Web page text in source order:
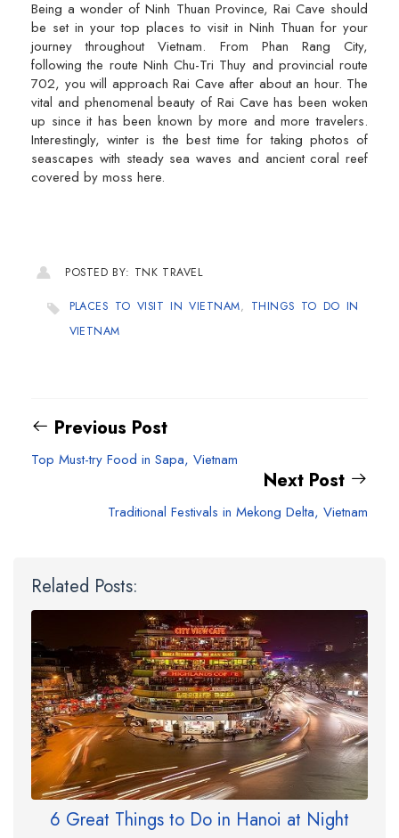
Being a wonder of Ninh Thuan Province, Rai Cave should
be set in your top places to visit in Ninh Thuan for your
journey throughout Vietnam. From Phan Rang City,
following the route Ninh Chu-Tri Thuy and provincial route
702, you will approach Rai Cave after about an hour. The
vital and phenomenal beauty of Rai Cave has been woken
up since it has been known by more and more travelers.
Interestingly, winter is the best time for taking photos of
seascapes with steady sea waves and ancient coral reef
covered by moss here.
POSTED BY: TNK TRAVEL
PLACES TO VISIT IN VIETNAM, THINGS TO DO IN
VIETNAM
Previous Post
Top Must-try Food in Sapa, Vietnam
Next Post
Traditional Festivals in Mekong Delta, Vietnam
Related Posts:
6 Great Things to Do in Hanoi at Night